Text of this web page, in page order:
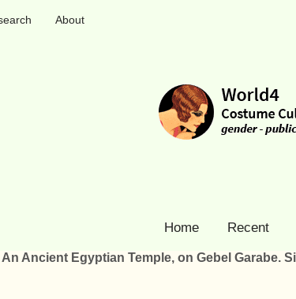
About
Home Recent
An Ancient Egyptian Temple, on Gebel Garabe.